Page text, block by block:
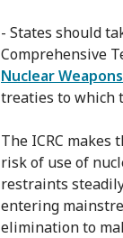
- States should
Comprehensive
Nuclear Weapons
treaties to which
The ICRC
risk of use of
restraints
entering
elimination to